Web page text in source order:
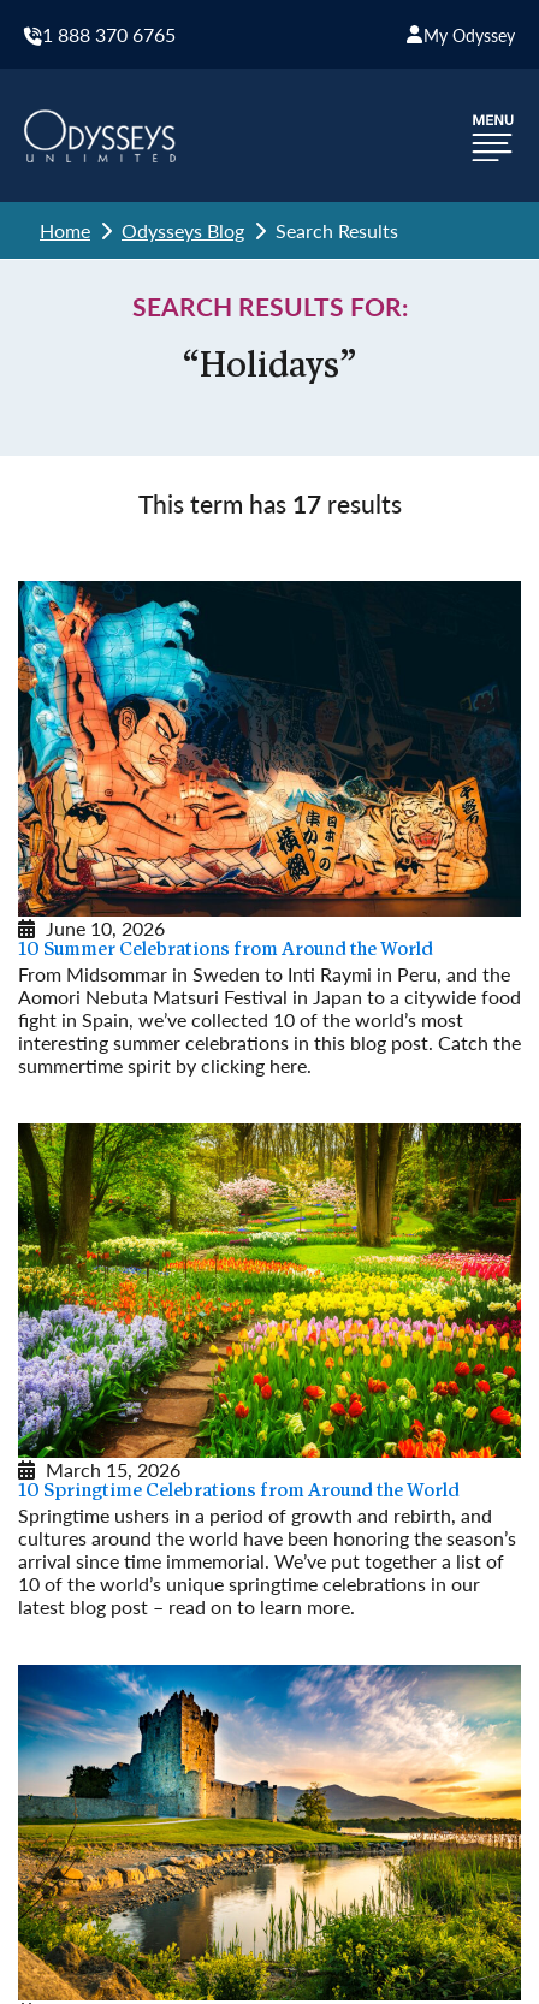
1 888 370 6765 My Odyssey
Home Odysseys Blog Search Results
SEARCH RESULTS FOR:
“Holidays”
This term has 17results
June 10, 2026
10 Summer Celebrations from Around the World
From Midsommar in Sweden to Inti Raymi in Peru, and the
Aomori Nebuta Matsuri Festival in Japan to a citywide food
fight in Spain, we’ve collected 10 of the world’s most
interesting summer celebrations in this blog post. Catch the
summertime spirit by clicking here.
March 15, 2026
10 Springtime Celebrations from Around the World
Springtime ushers in a period of growth and rebirth, and
cultures around the world have been honoring the season’s
arrival since time immemorial. We’ve put together a list of
10 of the world’s unique springtime celebrations in our
latest blog post – read on to learn more.